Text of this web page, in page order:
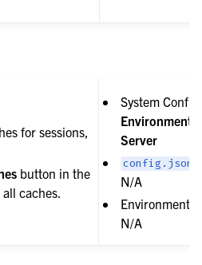
for sessions,
button in the
caches.
System
Environment
Server
config.json
N/A
Environment
N/A